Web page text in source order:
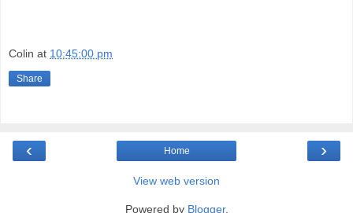
Colin at 10:45:00 pm
Share
‹ ›
Home
View web version
Powered by Blogger.